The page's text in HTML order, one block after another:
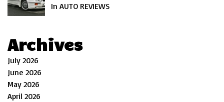
In AUTO REVIEWS
Archives
July 2026
June 2026
May 2026
April 2026